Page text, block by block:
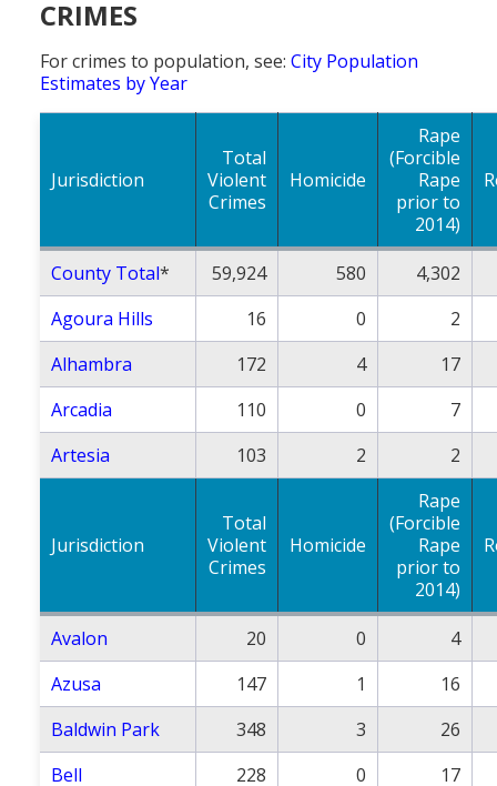
Religion
Sports
Transportation
CRIMES
For crimes to population, see: City Population
Estimates by Year
Jurisdiction
Total
Violent
Crimes
Homicide
Rape
(Forcible
Rape
prior to
2014)
County Total* 59,924 580
4,302
Agoura Hills
16 0
2
Alhambra
172 4
17
Arcadia
110 0
7
Artesia
103 2 2
Jurisdiction
Total
Violent
Crimes
Homicide
Rape
(Forcible
Rape
prior to
2014)
Avalon 20 0
4
Azusa
147 1
16
Baldwin Park
348 3
26
Bell
228 0
17